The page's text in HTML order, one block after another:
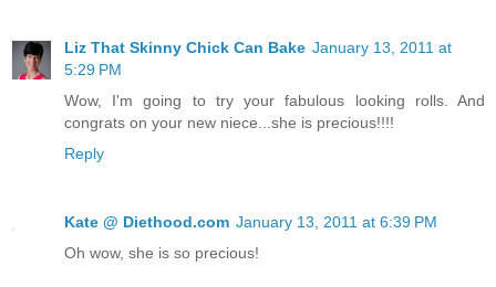
Liz That Skinny Chick Can Bake January 13, 2011 at
5:29 PM
Wow, I'm going to try your fabulous looking rolls. And
congrats on your new niece...she is precious!!!!
Reply
Kate @ Diethood.com January 13, 2011 at 6:39 PM
Oh wow, she is so precious!